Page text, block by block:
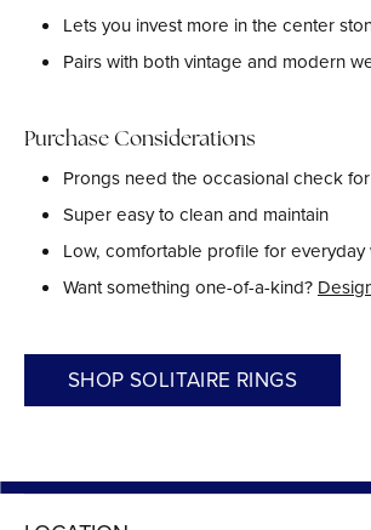
Lets you invest more in the center
Pairs with both vintage and modern
Purchase Considerations
Prongs need the occasional check
Super easy to clean and maintain
Low, comfortable profile for everyday
Want something one-of-a-kind?
SHOP SOLITAIRE RINGS